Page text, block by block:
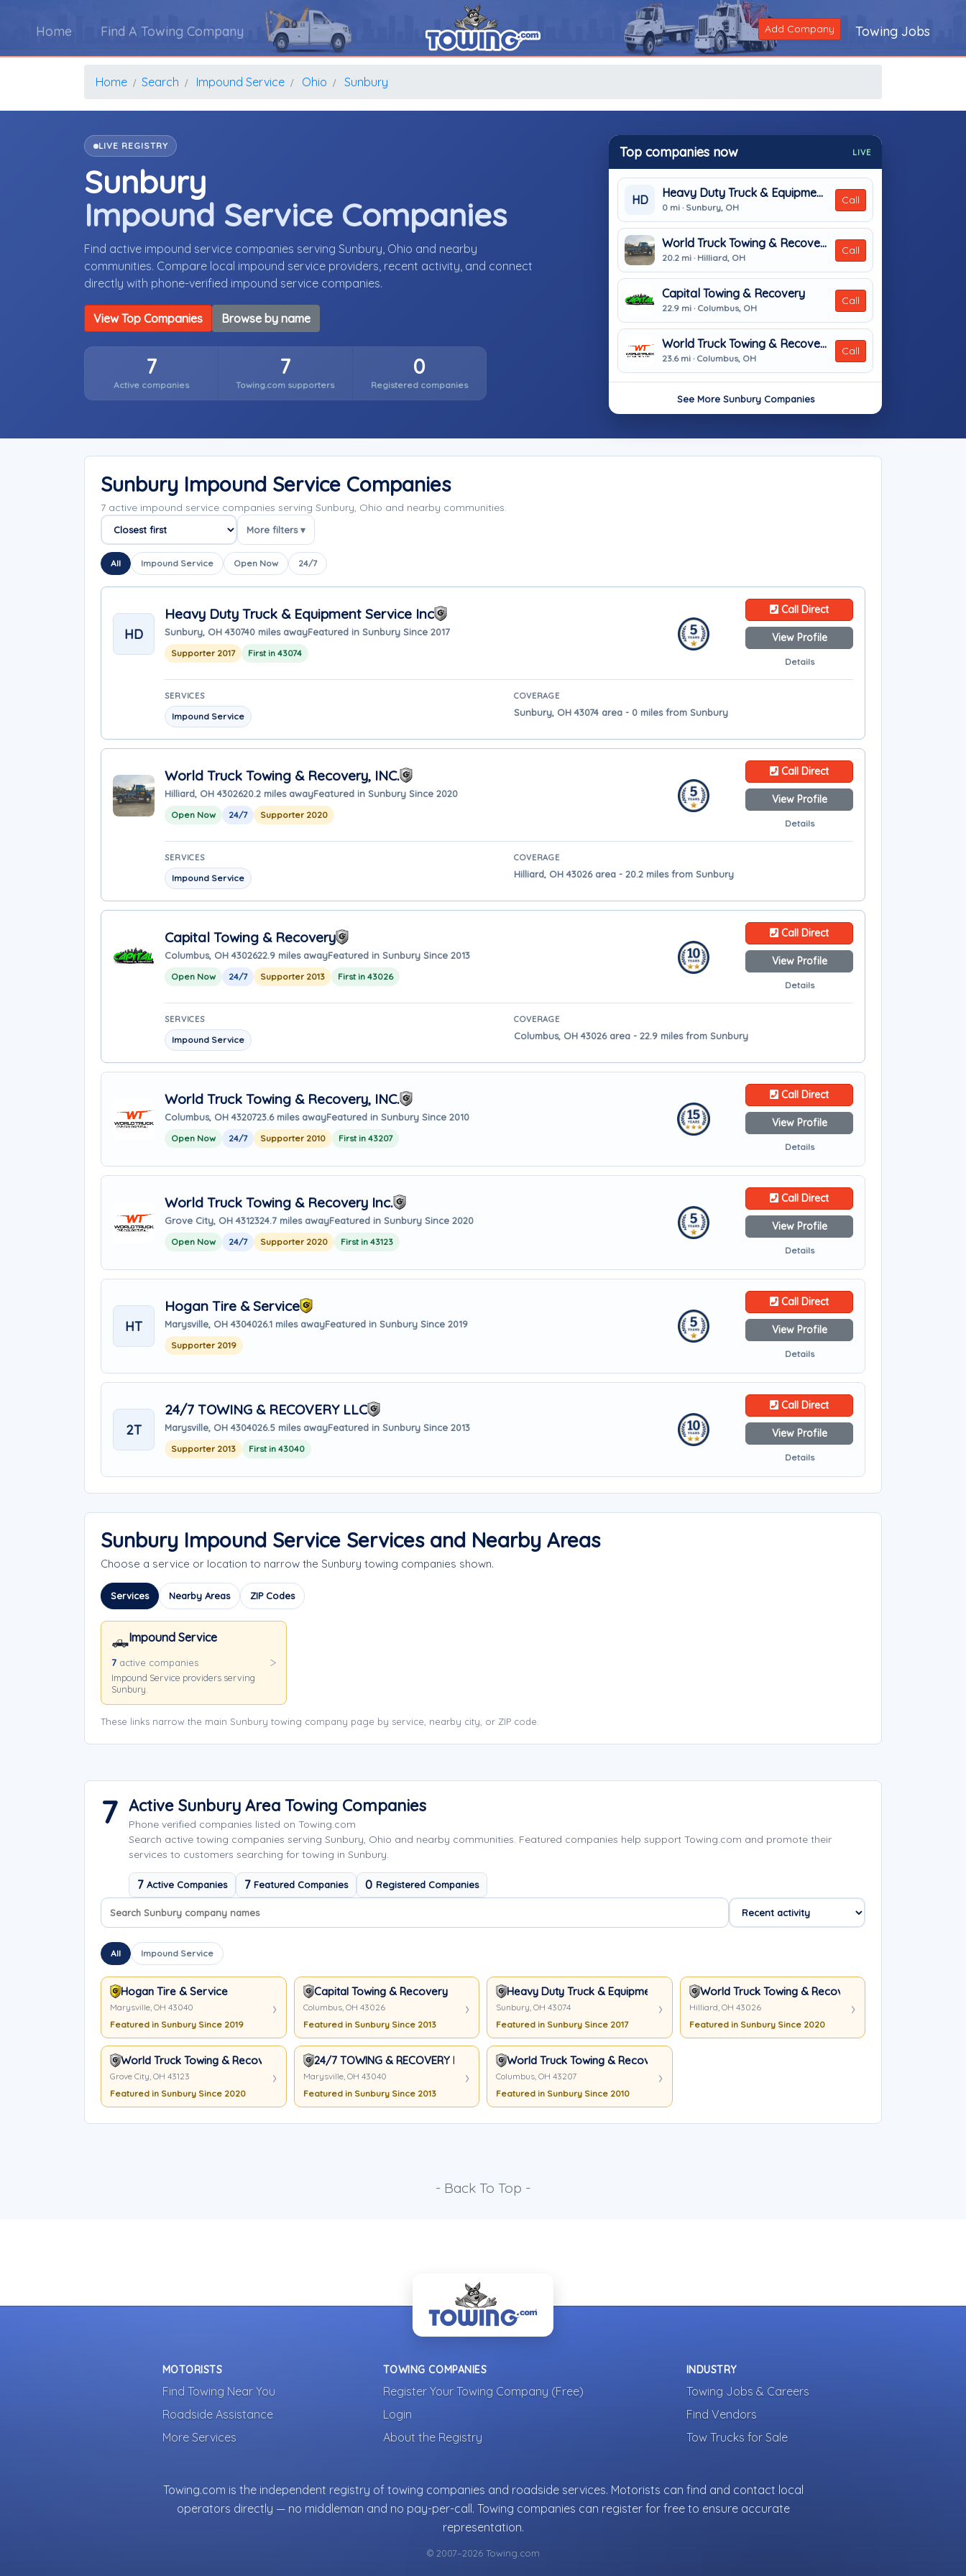
Home Find A Towing Company Add Company Towing Jobs
Home Search Impound Service Ohio Sunbury
LIVE REGISTRY
Sunbury
Impound Service Companies
Find active impound service companies serving Sunbury, Ohio and nearby
communities. Compare local impound service providers, recent activity, and connect
directly with phone-verified impound service companies.
View Top Companies Browse by name
7
Active companies
7
Towing.com supporters
0
Registered companies
Top companies now LIVE
HD
Heavy Duty Truck & Equipment Service Inc
0 mi · Sunbury, OH
Call
World Truck Towing & Recovery, INC.
20.2 mi · Hilliard, OH
Call
Capital Towing & Recovery
22.9 mi · Columbus, OH
Call
World Truck Towing & Recovery, INC.
23.6 mi · Columbus, OH
Call
See More Sunbury Companies
Sunbury Impound Service Companies
7 active impound service companies serving Sunbury, Ohio and nearby communities.
Sort companies
More filters ▾
All Impound Service Open Now 24/7
HD
Heavy Duty Truck & Equipment Service Inc
Sunbury, OH 430740 miles awayFeatured in Sunbury Since 2017
Supporter 2017 First in 43074
Call Direct
View Profile
Details
SERVICES
Impound Service
COVERAGE
Sunbury, OH 43074 area - 0 miles from Sunbury
World Truck Towing & Recovery, INC.
Hilliard, OH 4302620.2 miles awayFeatured in Sunbury Since 2020
Open Now 24/7 Supporter 2020
Call Direct
View Profile
Details
SERVICES
Impound Service
COVERAGE
Hilliard, OH 43026 area - 20.2 miles from Sunbury
Capital Towing & Recovery
Columbus, OH 4302622.9 miles awayFeatured in Sunbury Since 2013
Open Now 24/7 Supporter 2013 First in 43026
Call Direct
View Profile
Details
SERVICES
Impound Service
COVERAGE
Columbus, OH 43026 area - 22.9 miles from Sunbury
World Truck Towing & Recovery, INC.
Columbus, OH 4320723.6 miles awayFeatured in Sunbury Since 2010
Open Now 24/7 Supporter 2010 First in 43207
Call Direct
View Profile
Details
World Truck Towing & Recovery Inc.
Grove City, OH 4312324.7 miles awayFeatured in Sunbury Since 2020
Open Now 24/7 Supporter 2020 First in 43123
Call Direct
View Profile
Details
HT
Hogan Tire & Service
Marysville, OH 4304026.1 miles awayFeatured in Sunbury Since 2019
Supporter 2019
Call Direct
View Profile
Details
2T
24/7 TOWING & RECOVERY LLC
Marysville, OH 4304026.5 miles awayFeatured in Sunbury Since 2013
Supporter 2013 First in 43040
Call Direct
View Profile
Details
Sunbury Impound Service Services and Nearby Areas
Choose a service or location to narrow the Sunbury towing companies shown.
Services Nearby Areas ZIP Codes
🛻Impound Service
7 active companies
Impound Service providers serving
Sunbury.
These links narrow the main Sunbury towing company page by service, nearby city, or ZIP code.
7 Active Sunbury Area Towing Companies
Phone verified companies listed on Towing.com
Search active towing companies serving Sunbury, Ohio and nearby communities. Featured companies help support Towing.com and promote their
services to customers searching for towing in Sunbury.
7 Active Companies 7 Featured Companies 0 Registered Companies
Search company names
Sort company names
All Impound Service
Hogan Tire & Service
Marysville, OH 43040
Featured in Sunbury Since 2019
Capital Towing & Recovery
Columbus, OH 43026
Featured in Sunbury Since 2013
Heavy Duty Truck & Equipment Service Inc
Sunbury, OH 43074
Featured in Sunbury Since 2017
World Truck Towing & Recovery, INC.
Hilliard, OH 43026
Featured in Sunbury Since 2020
World Truck Towing & Recovery Inc.
Grove City, OH 43123
Featured in Sunbury Since 2020
24/7 TOWING & RECOVERY LLC
Marysville, OH 43040
Featured in Sunbury Since 2013
World Truck Towing & Recovery, INC.
Columbus, OH 43207
Featured in Sunbury Since 2010
- Back To Top -
MOTORISTS
Find Towing Near You
Roadside Assistance
More Services
TOWING COMPANIES
Register Your Towing Company (Free)
Login
About the Registry
INDUSTRY
Towing Jobs & Careers
Find Vendors
Tow Trucks for Sale
Towing.com is the independent registry of towing companies and roadside services. Motorists can find and contact local
operators directly — no middleman and no pay-per-call. Towing companies can register for free to ensure accurate
representation.
© 2007–2026 Towing.com